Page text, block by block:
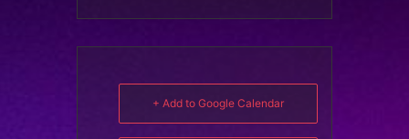
+ Add to Google Calendar